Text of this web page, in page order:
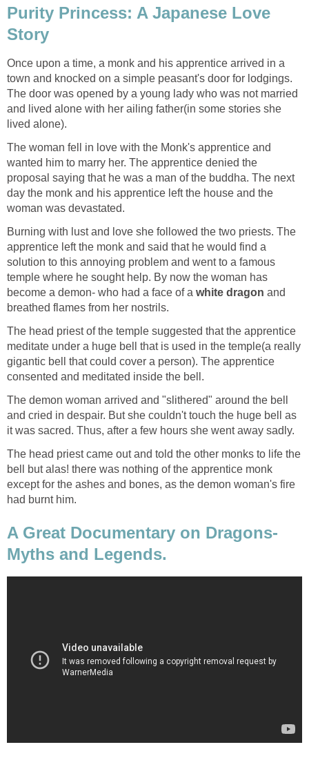
Purity Princess: A Japanese Love
Story
Once upon a time, a monk and his apprentice arrived in a
town and knocked on a simple peasant's door for lodgings.
The door was opened by a young lady who was not married
and lived alone with her ailing father(in some stories she
lived alone).
The woman fell in love with the Monk's apprentice and
wanted him to marry her. The apprentice denied the
proposal saying that he was a man of the buddha. The next
day the monk and his apprentice left the house and the
woman was devastated.
Burning with lust and love she followed the two priests. The
apprentice left the monk and said that he would find a
solution to this annoying problem and went to a famous
temple where he sought help. By now the woman has
become a demon- who had a face of a white dragon and
breathed flames from her nostrils.
The head priest of the temple suggested that the apprentice
meditate under a huge bell that is used in the temple(a really
gigantic bell that could cover a person). The apprentice
consented and meditated inside the bell.
The demon woman arrived and "slithered" around the bell
and cried in despair. But she couldn't touch the huge bell as
it was sacred. Thus, after a few hours she went away sadly.
The head priest came out and told the other monks to life the
bell but alas! there was nothing of the apprentice monk
except for the ashes and bones, as the demon woman's fire
had burnt him.
A Great Documentary on Dragons-
Myths and Legends.